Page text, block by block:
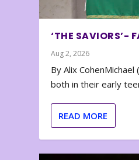
‘THE SAVIORS’-
Aug 2, 2026
By Alix CohenMichael
both in their early
READ MORE